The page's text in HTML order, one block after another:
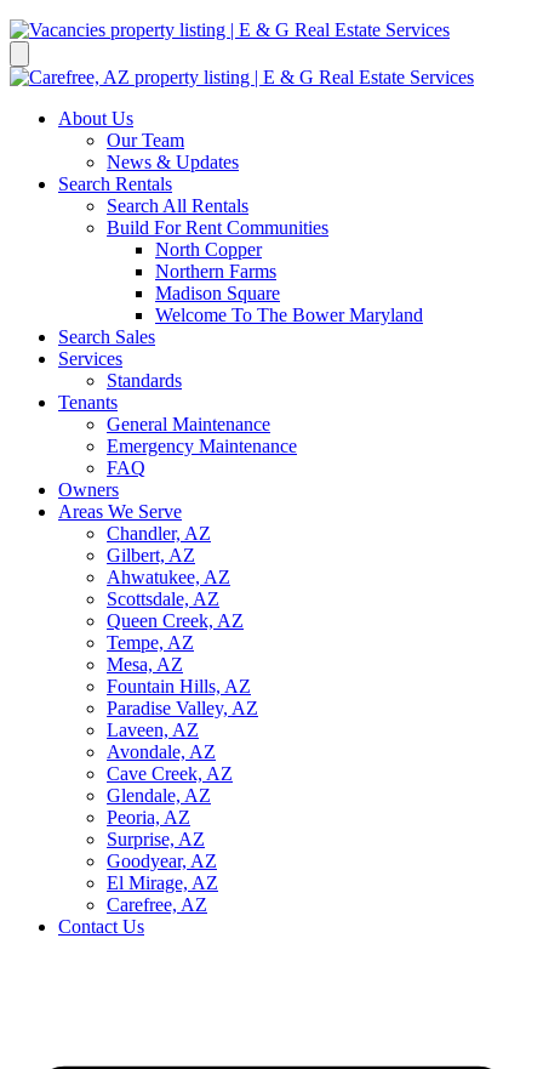
About Us
Our Team
News & Updates
Search Rentals
Search All Rentals
Build For Rent Communities
North Copper
Northern Farms
Madison Square
Welcome To The Bower Maryland
Search Sales
Services
Standards
Tenants
General Maintenance
Emergency Maintenance
FAQ
Owners
Areas We Serve
Chandler, AZ
Gilbert, AZ
Ahwatukee, AZ
Scottsdale, AZ
Queen Creek, AZ
Tempe, AZ
Mesa, AZ
Fountain Hills, AZ
Paradise Valley, AZ
Laveen, AZ
Avondale, AZ
Cave Creek, AZ
Glendale, AZ
Peoria, AZ
Surprise, AZ
Goodyear, AZ
El Mirage, AZ
Carefree, AZ
Contact Us